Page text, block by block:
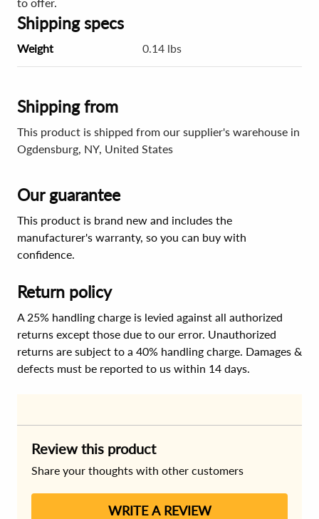
Shipping specs
Weight 0.14 lbs
Shipping from
This product is shipped from our supplier's warehouse in
Ogdensburg, NY, United States
Our guarantee
This product is brand new and includes the
manufacturer's warranty, so you can buy with
confidence.
Return policy
A 25% handling charge is levied against all authorized
returns except those due to our error. Unauthorized
returns are subject to a 40% handling charge. Damages &
defects must be reported to us within 14 days.
Review this product
Share your thoughts with other customers
WRITE A REVIEW